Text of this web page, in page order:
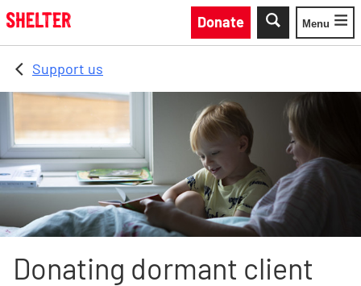
Skip to main content
Donate
Toggle
Menu
Support us
Donating dormant client